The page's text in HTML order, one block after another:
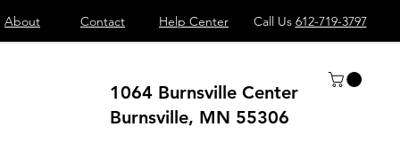
About Contact Help Center Call Us 612-719-3797
1064 Burnsville Center
Burnsville, MN 55306